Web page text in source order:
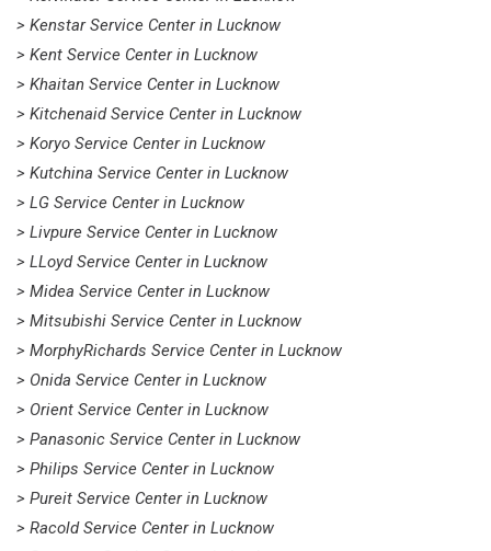
> Kenstar Service Center in Lucknow
> Kent Service Center in Lucknow
> Khaitan Service Center in Lucknow
> Kitchenaid Service Center in Lucknow
> Koryo Service Center in Lucknow
> Kutchina Service Center in Lucknow
> LG Service Center in Lucknow
> Livpure Service Center in Lucknow
> LLoyd Service Center in Lucknow
> Midea Service Center in Lucknow
> Mitsubishi Service Center in Lucknow
> MorphyRichards Service Center in Lucknow
> Onida Service Center in Lucknow
> Orient Service Center in Lucknow
> Panasonic Service Center in Lucknow
> Philips Service Center in Lucknow
> Pureit Service Center in Lucknow
> Racold Service Center in Lucknow